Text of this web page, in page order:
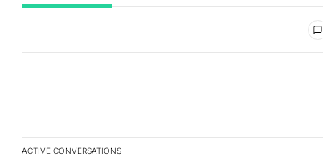
ACTIVE CONVERSATIONS